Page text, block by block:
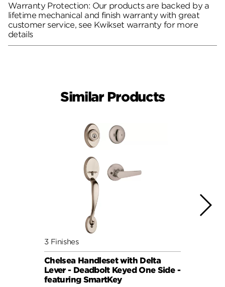
Warranty Protection: Our products are backed by a
lifetime mechanical and finish warranty with great
customer service, see Kwikset warranty for more
details
Similar Products
3 Finishes
Chelsea Handleset with Delta
Lever - Deadbolt Keyed One Side -
featuring SmartKey